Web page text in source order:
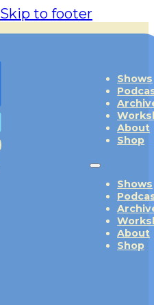
Skip to footer
Shows
About
Shop
Shows
About
Shop